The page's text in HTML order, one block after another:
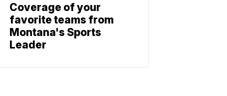
Coverage of your
favorite teams from
Montana's Sports
Leader